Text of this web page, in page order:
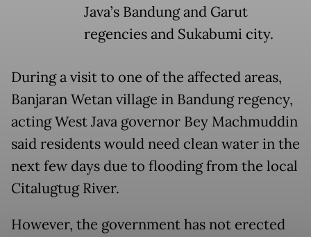
Java’s Bandung and Garut
regencies and Sukabumi city.
During a visit to one of the affected areas,
Banjaran Wetan village in Bandung regency,
acting West Java governor Bey Machmuddin
said residents would need clean water in the
next few days due to flooding from the local
Citalugtug River.
However, the government has not erected